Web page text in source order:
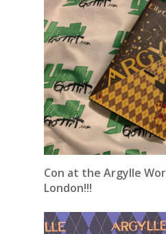
Con at the Argylle
London!!!